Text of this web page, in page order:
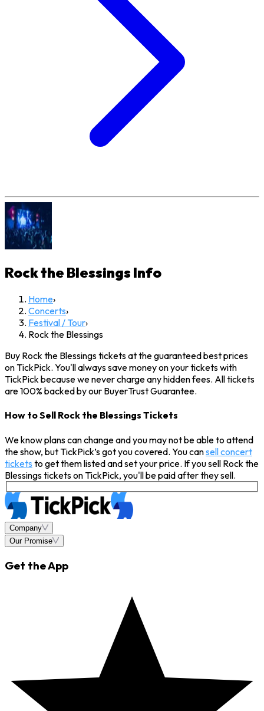
Rock the BlessingsInfo
Home›
Concerts›
Festival / Tour›
Rock the Blessings
Buy Rock the Blessings tickets at the guaranteed best prices
on TickPick. You'll always save money on your tickets with
TickPick because we never charge any hidden fees. All tickets
are 100% backed by our BuyerTrust Guarantee.
How to Sell Rock the Blessings Tickets
We know plans can change and you may not be able to attend
the show, but TickPick’s got you covered. You cansell concert
tickets to get them listed and set your price. If you sell Rock the
Blessings tickets on TickPick, you'll be paid after they sell.
Company
Our Promise
Get the App